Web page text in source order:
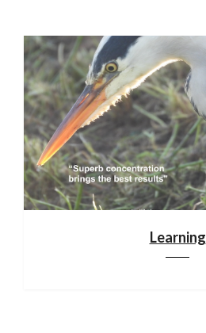
Learning